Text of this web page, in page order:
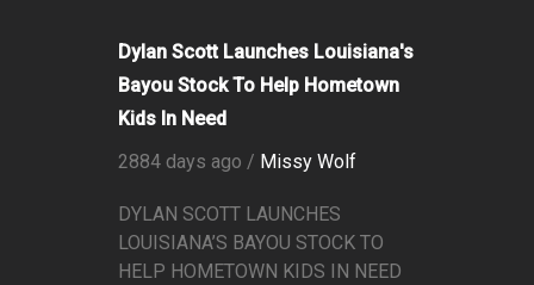
Dylan Scott Launches Louisiana's
Bayou Stock To Help Hometown
Kids In Need
2884 days ago / Missy Wolf
DYLAN SCOTT LAUNCHES
LOUISIANA’S BAYOU STOCK TO
HELP HOMETOWN KIDS IN NEED